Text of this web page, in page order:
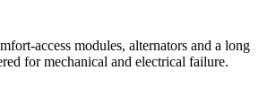
access modules, alternators and a long
for mechanical and electrical failure.